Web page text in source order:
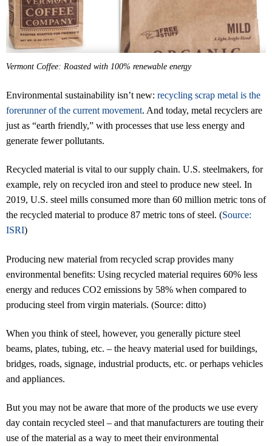
Vermont Coffee: Roasted with 100% renewable energy
Environmental sustainability isn’t new: recycling scrap metal is the
forerunner of the current movement. And today, metal recyclers are
just as “earth friendly,” with processes that use less energy and
generate fewer pollutants.
Recycled material is vital to our supply chain. U.S. steelmakers, for
example, rely on recycled iron and steel to produce new steel. In
2019, U.S. steel mills consumed more than 60 million metric tons of
the recycled material to produce 87 metric tons of steel. (Source:
ISRI)
Producing new material from recycled scrap provides many
environmental benefits: Using recycled material requires 60% less
energy and reduces CO2 emissions by 58% when compared to
producing steel from virgin materials. (Source: ditto)
When you think of steel, however, you generally picture steel
beams, plates, tubing, etc. – the heavy material used for buildings,
bridges, roads, signage, industrial products, etc. or perhaps vehicles
and appliances.
But you may not be aware that more of the products we use every
day contain recycled steel – and that manufacturers are touting their
use of the material as a way to meet their environmental